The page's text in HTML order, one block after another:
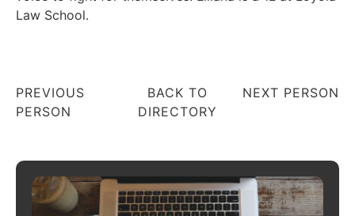
Law School.
PREVIOUS
PERSON
BACK TO
DIRECTORY
NEXT PERSON